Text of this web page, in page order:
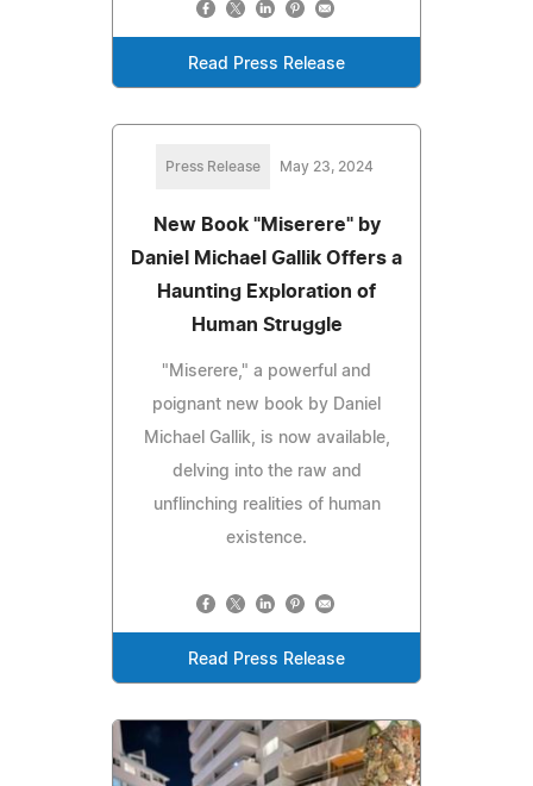
Read Press Release
Press Release May 23, 2024
New Book "Miserere" by
Daniel Michael Gallik Offers a
Haunting Exploration of
Human Struggle
"Miserere," a powerful and
poignant new book by Daniel
Michael Gallik, is now available,
delving into the raw and
unflinching realities of human
existence.
Read Press Release